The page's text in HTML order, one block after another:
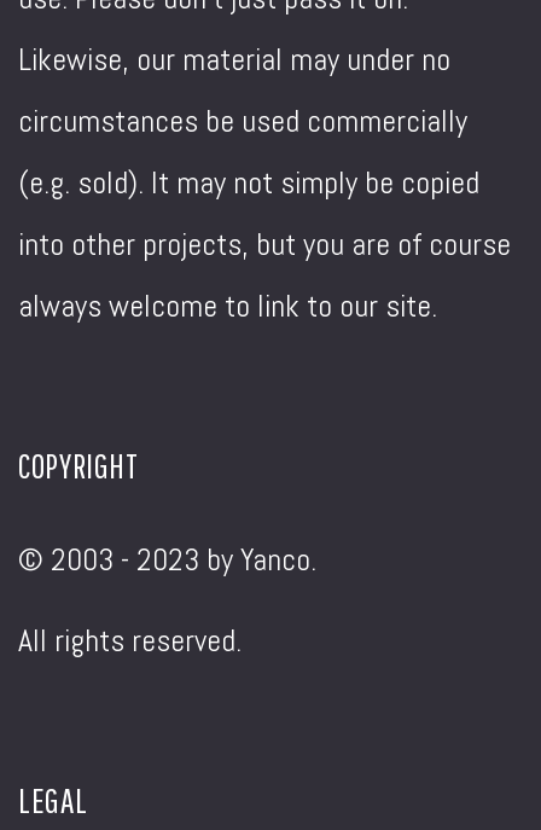
Likewise, our material may under no
circumstances be used commercially
(e.g. sold). It may not simply be copied
into other projects, but you are of course
always welcome to link to our site.
COPYRIGHT
© 2003 - 2023 by Yanco.
All rights reserved.
LEGAL